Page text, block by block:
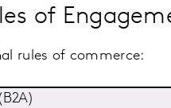
of
rules of commerce: